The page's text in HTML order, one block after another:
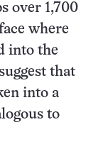
over 1,700
where
into the
that
into a
to